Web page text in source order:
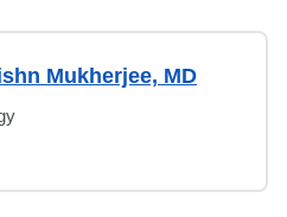
Mukherjee, MD